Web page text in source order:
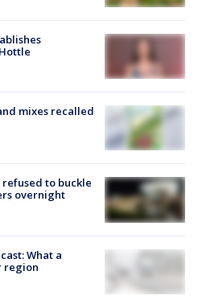
mixes recalled
to buckle
overnight
What a
region